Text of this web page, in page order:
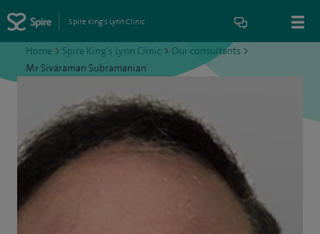
Spire King's Lynn Clinic
Home > Spire King's Lynn Clinic > Our consultants >
Mr Sivaraman Subramanian